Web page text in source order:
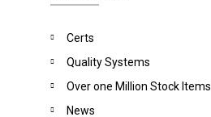
Certs
Quality Systems
Over one Million Stock Items
News